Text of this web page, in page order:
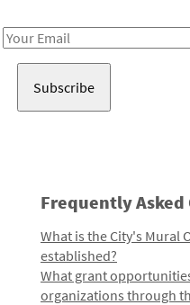
Email
Frequently Asked
What is the City's Mural
established?
What grant
organizations through